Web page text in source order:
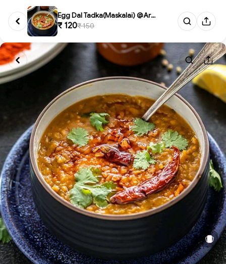
Egg Dal Tadka(Maskalai) @Arot...
₹ 120₹ 150